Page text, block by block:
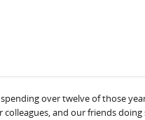
over twelve of those
colleagues, and our friends